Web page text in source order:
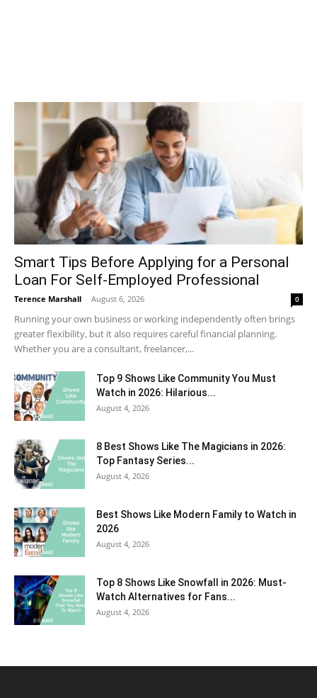
Smart Tips Before Applying for a Personal
Loan For Self-Employed Professional
Terence Marshall - August 6, 2026 0
Running your own business or working independently often brings
greater flexibility, but it also requires careful financial planning.
Whether you are a consultant, freelancer,...
Top 9 Shows Like Community You Must
Watch in 2026: Hilarious...
August 4, 2026
8 Best Shows Like The Magicians in 2026:
Top Fantasy Series...
August 4, 2026
Best Shows Like Modern Family to Watch in
2026
August 4, 2026
Top 8 Shows Like Snowfall in 2026: Must-
Watch Alternatives for Fans...
August 4, 2026